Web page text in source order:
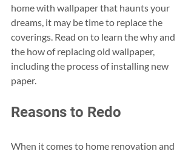
home with wallpaper that haunts your
dreams, it may be time to replace the
coverings. Read on to learn the why and
the how of replacing old wallpaper,
including the process of installing new
paper.
Reasons to Redo
When it comes to home renovation and